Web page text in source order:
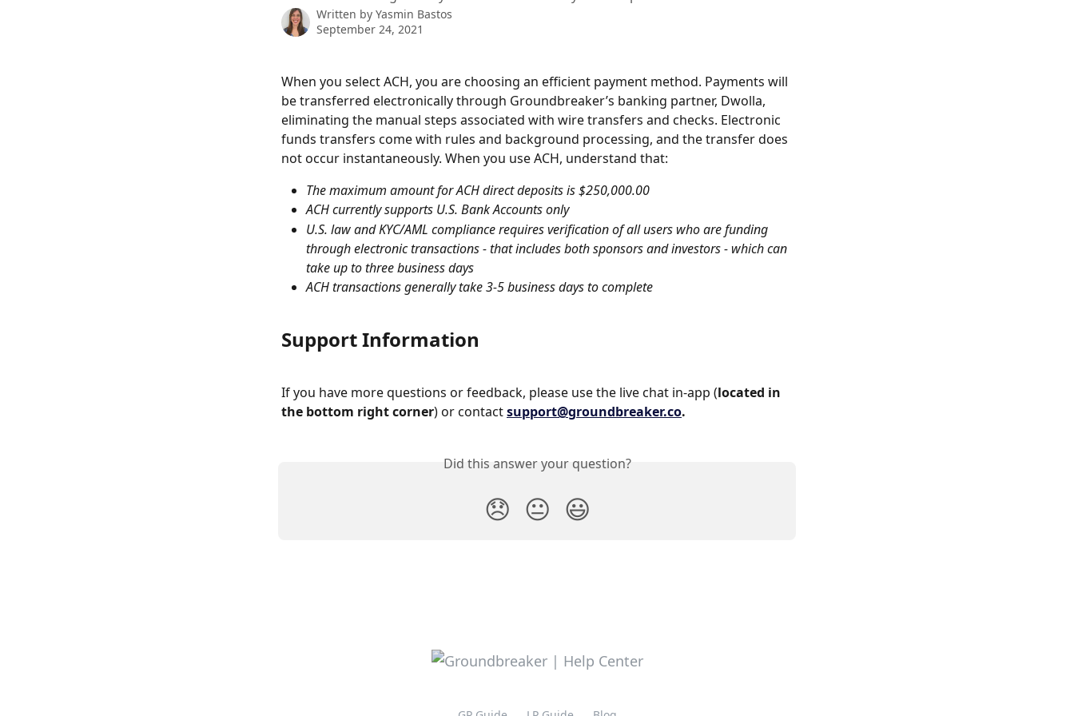
Written by Yasmin Bastos
September 24, 2021
When you select ACH, you are choosing an efficient payment method. Payments will
be transferred electronically through Groundbreaker’s banking partner, Dwolla,
eliminating the manual steps associated with wire transfers and checks. Electronic
funds transfers come with rules and background processing, and the transfer does
not occur instantaneously. When you use ACH, understand that:
The maximum amount for ACH direct deposits is $250,000.00
ACH currently supports U.S. Bank Accounts only
U.S. law and KYC/AML compliance requires verification of all users who are funding
through electronic transactions - that includes both sponsors and investors - which can
take up to three business days
ACH transactions generally take 3-5 business days to complete
Support Information
If you have more questions or feedback, please use the live chat in-app (located in
the bottom right corner) or contact support@groundbreaker.co.
Did this answer your question?
😞 😐 😃